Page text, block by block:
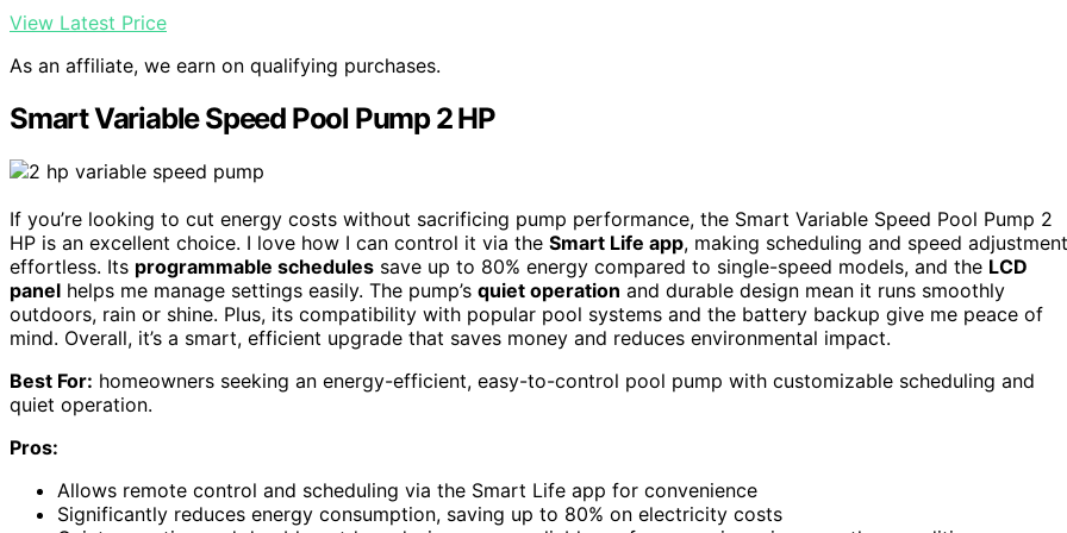
View Latest Price
As an affiliate, we earn on qualifying purchases.
Smart Variable Speed Pool Pump 2 HP
If you’re looking to cut energy costs without sacrificing pump performance, the Smart Variable Speed Pool Pump 2
HP is an excellent choice. I love how I can control it via the Smart Life app, making scheduling and speed
effortless. Its programmable schedules save up to 80% energy compared to single-speed models, and the LCD
panel helps me manage settings easily. The pump’s quiet operation and durable design mean it runs smoothly
outdoors, rain or shine. Plus, its compatibility with popular pool systems and the battery backup give me peace of
mind. Overall, it’s a smart, efficient upgrade that saves money and reduces environmental impact.
Best For: homeowners seeking an energy-efficient, easy-to-control pool pump with customizable scheduling and
quiet operation.
Pros:
Allows remote control and scheduling via the Smart Life app for convenience
Significantly reduces energy consumption, saving up to 80% on electricity costs